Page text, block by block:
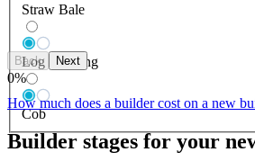
Straw Bale
Log Building
Cob
Back Next
0%
How much does a builder cost on a new
Builder stages for your